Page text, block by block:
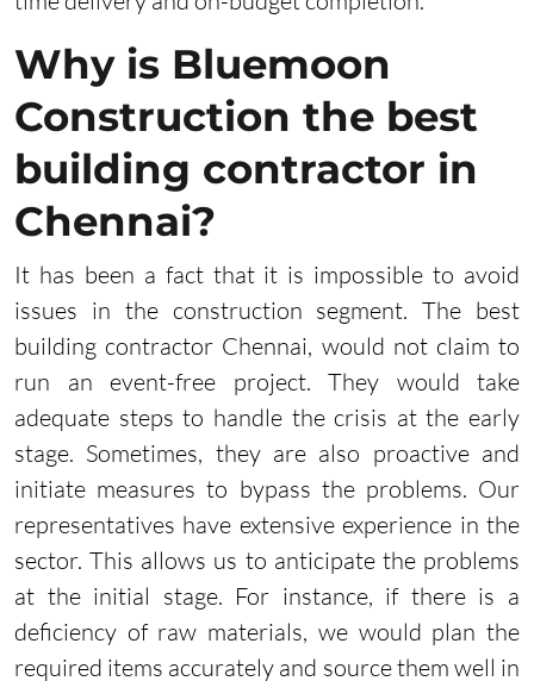
Why is Bluemoon
Construction the best
building contractor in
Chennai?
It has been a fact that it is impossible to avoid
issues in the construction segment. The best
building contractor Chennai, would not claim to
run an event-free project. They would take
adequate steps to handle the crisis at the early
stage. Sometimes, they are also proactive and
initiate measures to bypass the problems. Our
representatives have extensive experience in the
sector. This allows us to anticipate the problems
at the initial stage. For instance, if there is a
deficiency of raw materials, we would plan the
required items accurately and source them well in